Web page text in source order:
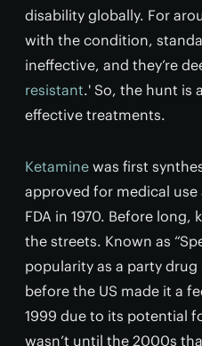
disability globally. For
with the condition,
ineffective, and they’re
resistant.' So, the hunt is
effective treatments.
Ketamine was first
approved for medical
FDA in 1970. Before
the streets. Known as
popularity as a party drug
before the US made it a
1999 due to its potential
wasn’t until the 2000s